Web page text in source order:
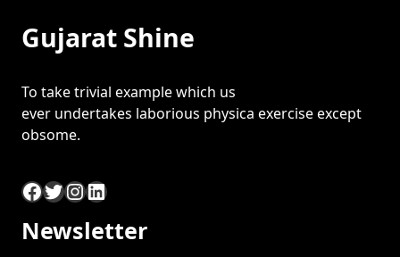
Gujarat Shine
To take trivial example which us
ever undertakes laborious physica exercise except
obsome.
Facebook Twitter InstagramLinkedIn
Newsletter